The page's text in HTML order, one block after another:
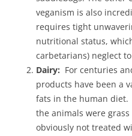
veganism is also
requires tight
nutritional status,
carbetarians) neglect
Dairy: For centuries
products have been a
fats in the human diet.
the animals were
obviously not treated